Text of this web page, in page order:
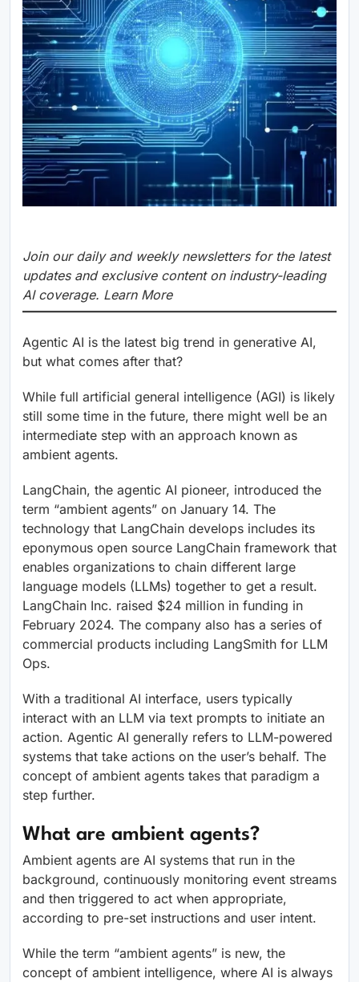
Join our daily and weekly newsletters for the latest
updates and exclusive content on industry-leading
AI coverage. Learn More
Agentic AI is the latest big trend in generative AI,
but what comes after that?
While full artificial general intelligence (AGI) is likely
still some time in the future, there might well be an
intermediate step with an approach known as
ambient agents.
LangChain, the agentic AI pioneer, introduced the
term “ambient agents” on January 14. The
technology that LangChain develops includes its
eponymous open source LangChain framework that
enables organizations to chain different large
language models (LLMs) together to get a result.
LangChain Inc. raised $24 million in funding in
February 2024. The company also has a series of
commercial products including LangSmith for LLM
Ops.
With a traditional AI interface, users typically
interact with an LLM via text prompts to initiate an
action. Agentic AI generally refers to LLM-powered
systems that take actions on the user’s behalf. The
concept of ambient agents takes that paradigm a
step further.
What are ambient agents?
Ambient agents are AI systems that run in the
background, continuously monitoring event streams
and then triggered to act when appropriate,
according to pre-set instructions and user intent.
While the term “ambient agents” is new, the
concept of ambient intelligence, where AI is always